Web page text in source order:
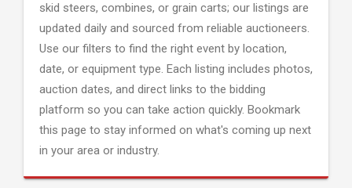
skid steers, combines, or grain carts; our listings are
updated daily and sourced from reliable auctioneers.
Use our filters to find the right event by location,
date, or equipment type. Each listing includes photos,
auction dates, and direct links to the bidding
platform so you can take action quickly. Bookmark
this page to stay informed on what's coming up next
in your area or industry.